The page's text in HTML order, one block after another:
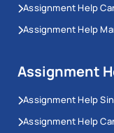
Assignment Help
Assignment Help
Assignment
Assignment Help
Assignment Help